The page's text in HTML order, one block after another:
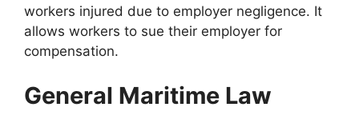
workers injured due to employer negligence. It
allows workers to sue their employer for
compensation.
General Maritime Law